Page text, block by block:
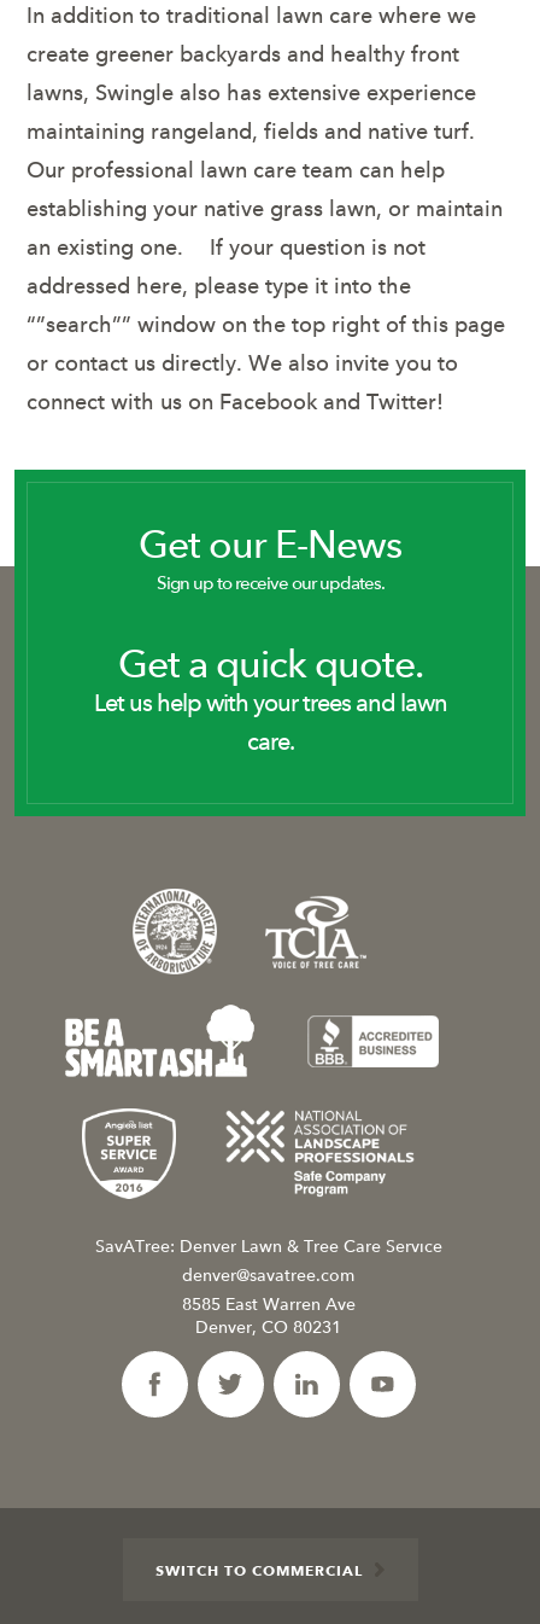
In addition to traditional lawn care where we
create greener backyards and healthy front
lawns, Swingle also has extensive experience
maintaining rangeland, fields and native turf.
Our professional lawn care team can help
establishing your native grass lawn, or maintain
an existing one. If your question is not
addressed here, please type it into the
“”search”” window on the top right of this page
or contact us directly. We also invite you to
connect with us on Facebook and Twitter!
Get our E-News
Sign up to receive our updates.
Get a quick quote.
Let us help with your trees and lawn
care.
SavATree: Denver Lawn & Tree Care Service
denver@savatree.com
8585 East Warren Ave
Denver, CO 80231
SWITCH TO COMMERCIAL